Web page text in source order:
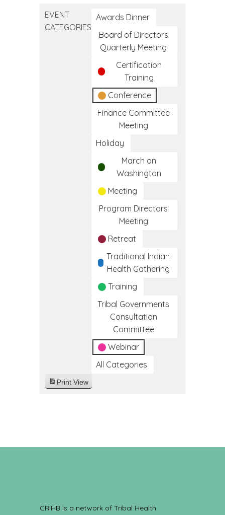
Conference
EVENT
CATEGORIES
Awards Dinner
Board of Directors
Quarterly Meeting
Certification
Training
Conference
Finance Committee
Meeting
Holiday
March on
Washington
Meeting
Program Directors
Meeting
Retreat
Traditional Indian
Health Gathering
Training
Tribal Governments
Consultation
Committee
Webinar
All Categories
Print View
CRIHB is a network of Tribal Health